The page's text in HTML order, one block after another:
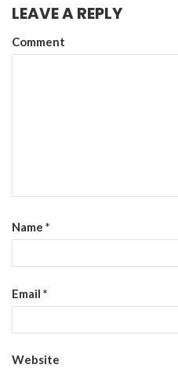
LEAVE A REPLY
Comment
Name *
Email *
Website